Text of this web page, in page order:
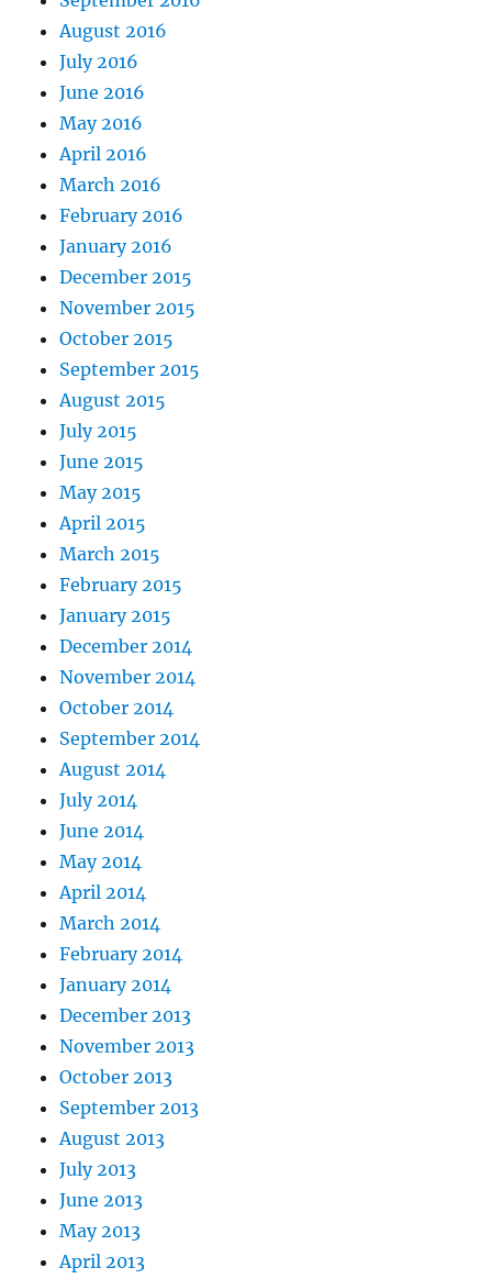
August 2016
July 2016
June 2016
May 2016
April 2016
March 2016
February 2016
January 2016
December 2015
November 2015
October 2015
September 2015
August 2015
July 2015
June 2015
May 2015
April 2015
March 2015
February 2015
January 2015
December 2014
November 2014
October 2014
September 2014
August 2014
July 2014
June 2014
May 2014
April 2014
March 2014
February 2014
January 2014
December 2013
November 2013
October 2013
September 2013
August 2013
July 2013
June 2013
May 2013
April 2013